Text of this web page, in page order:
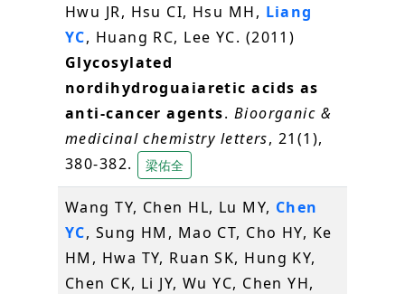
Hwu JR, Hsu CI, Hsu MH, Liang
YC, Huang RC, Lee YC. (2011)
Glycosylated
nordihydroguaiaretic acids as
anti-cancer agents. Bioorganic &
medicinal chemistry letters, 21(1),
380-382.
梁佑全
Wang TY, Chen HL, Lu MY, Chen
YC, Sung HM, Mao CT, Cho HY, Ke
HM, Hwa TY, Ruan SK, Hung KY,
Chen CK, Li JY, Wu YC, Chen YH,